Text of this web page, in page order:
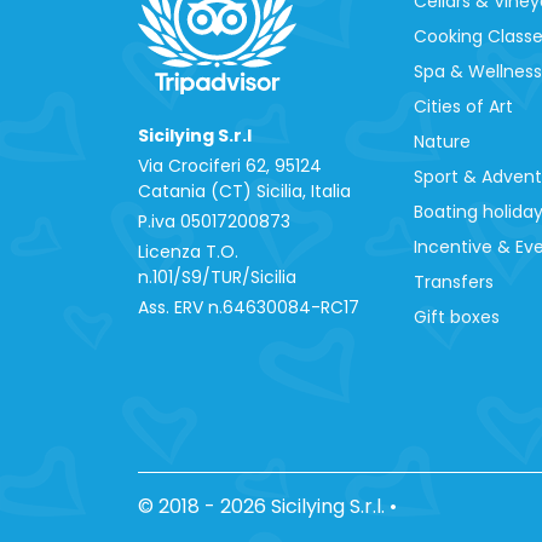
Sicilying S.r.l
Via Crociferi 62, 95124
Catania (CT) Sicilia, Italia
P.iva 0‍5017200873
Licenza T.O.
n.101/S9/TUR/Sicilia
Ass. ERV n.64630084-RC17
Cooking
Spa & Wellness
Cities of Art
Nature
Sport &
Boating
Incentive &
Transfers
Gift boxes
© 2018 - 2026 Sicilying S.r.l. •